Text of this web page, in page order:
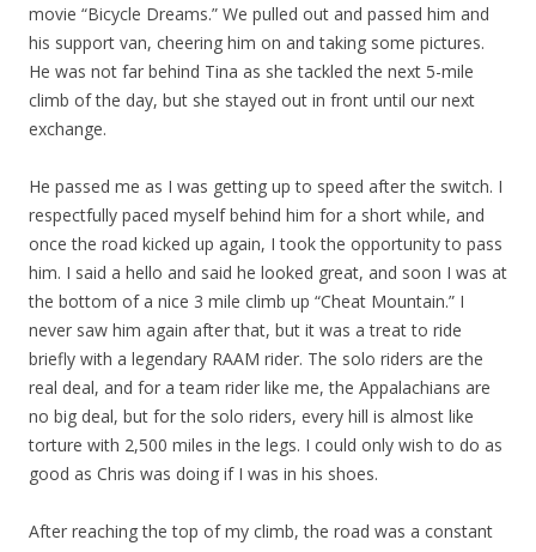
movie “Bicycle Dreams.” We pulled out and passed him and
his support van, cheering him on and taking some pictures.
He was not far behind Tina as she tackled the next 5-mile
climb of the day, but she stayed out in front until our next
exchange.
He passed me as I was getting up to speed after the switch. I
respectfully paced myself behind him for a short while, and
once the road kicked up again, I took the opportunity to pass
him. I said a hello and said he looked great, and soon I was at
the bottom of a nice 3 mile climb up “Cheat Mountain.” I
never saw him again after that, but it was a treat to ride
briefly with a legendary RAAM rider. The solo riders are the
real deal, and for a team rider like me, the Appalachians are
no big deal, but for the solo riders, every hill is almost like
torture with 2,500 miles in the legs. I could only wish to do as
good as Chris was doing if I was in his shoes.
After reaching the top of my climb, the road was a constant